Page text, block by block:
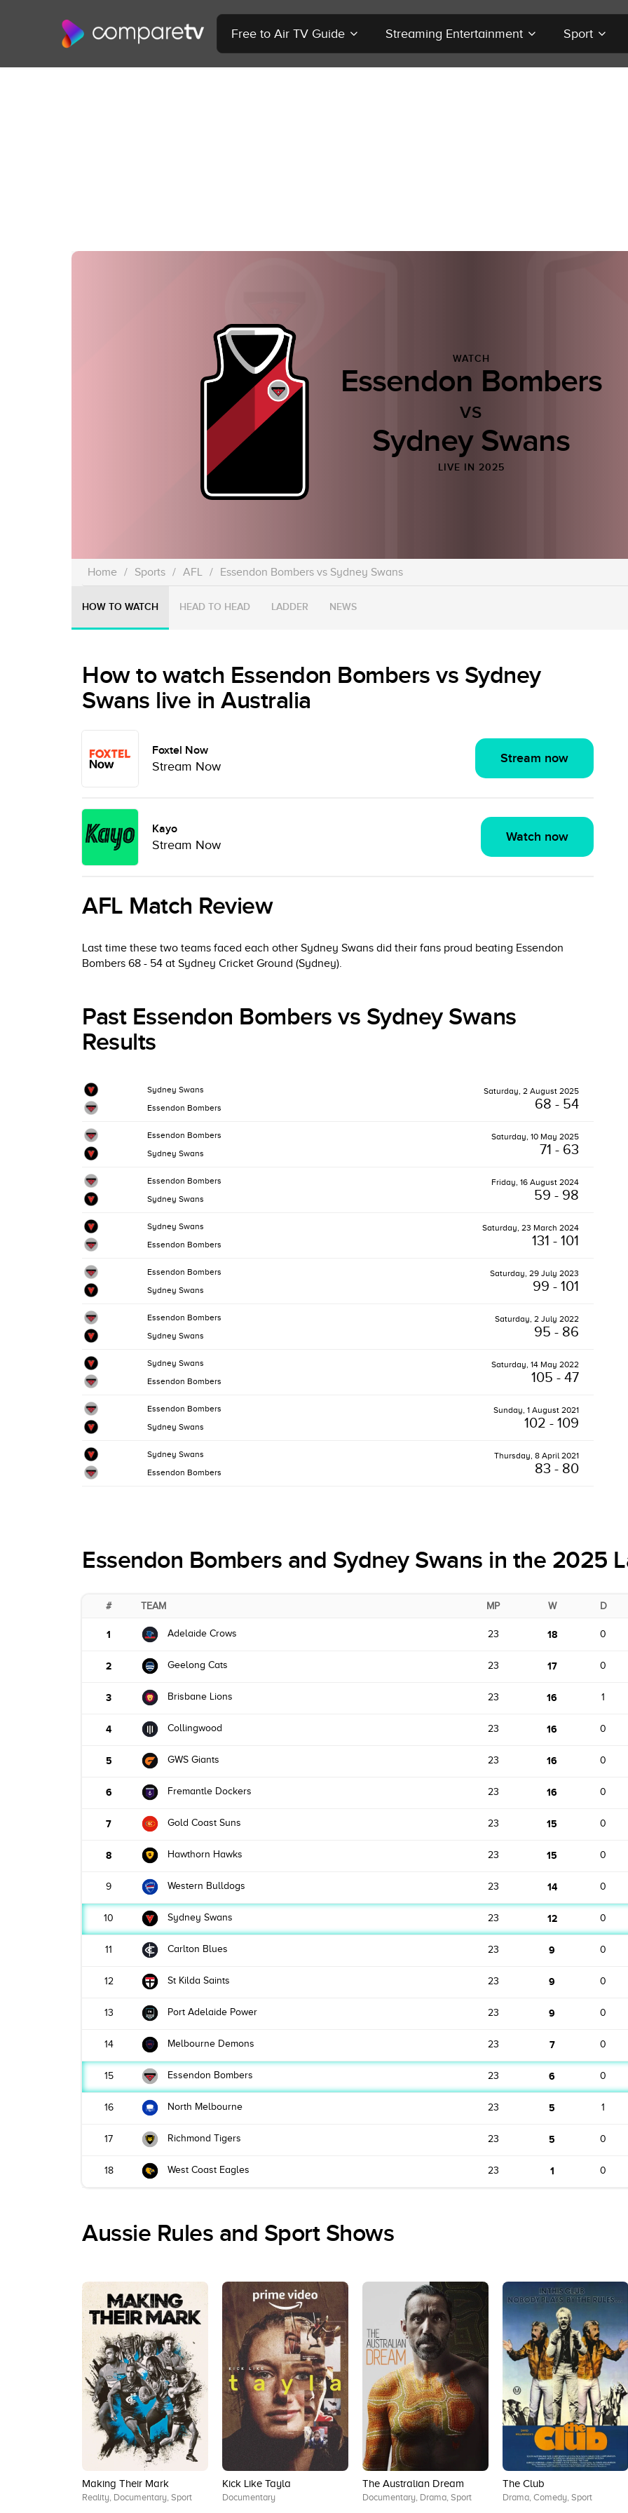
Free to Air TV Guide Streaming Entertainment Sport
WATCH
Essendon Bombers
VS
Sydney Swans
LIVE IN 2025
Home / Sports / AFL / Essendon Bombers vs Sydney Swans
HOW TO WATCH HEAD TO HEAD LADDER NEWS
How to watch Essendon Bombers vs Sydney
Swans live in Australia
Foxtel Now
Stream Now
Stream now
Kayo
Stream Now
Watch now
AFL Match Review
Last time these two teams faced each other Sydney Swans did their fans proud beating Essendon
Bombers 68 - 54 at Sydney Cricket Ground (Sydney).
Past Essendon Bombers vs Sydney Swans
Results
Sydney Swans
Essendon Bombers
Saturday, 2 August 2025
68 - 54
Essendon Bombers
Sydney Swans
Saturday, 10 May 2025
71 - 63
Essendon Bombers
Sydney Swans
Friday, 16 August 2024
59 - 98
Sydney Swans
Essendon Bombers
Saturday, 23 March 2024
131 - 101
Essendon Bombers
Sydney Swans
Saturday, 29 July 2023
99 - 101
Essendon Bombers
Sydney Swans
Saturday, 2 July 2022
95 - 86
Sydney Swans
Essendon Bombers
Saturday, 14 May 2022
105 - 47
Essendon Bombers
Sydney Swans
Sunday, 1 August 2021
102 - 109
Sydney Swans
Essendon Bombers
Thursday, 8 April 2021
83 - 80
Essendon Bombers and Sydney Swans in the 2025
# TEAM MP W D
1 Adelaide Crows 23 18 0
2 Geelong Cats 23 17 0
3 Brisbane Lions 23 16 1
4 Collingwood 23 16 0
5 GWS Giants 23 16 0
6 Fremantle Dockers 23 16 0
7 Gold Coast Suns 23 15 0
8 Hawthorn Hawks 23 15 0
9 Western Bulldogs 23 14 0
10 Sydney Swans 23 12 0
11 Carlton Blues 23 9 0
12 St Kilda Saints 23 9 0
13 Port Adelaide Power 23 9 0
14 Melbourne Demons 23 7 0
15 Essendon Bombers 23 6 0
16 North Melbourne 23 5 1
17 Richmond Tigers 23 5 0
18 West Coast Eagles 23 1 0
Aussie Rules and Sport Shows
Making Their Mark
Reality, Documentary, Sport
Kick Like Tayla
Documentary
The Australian Dream
Documentary, Drama, Sport
The Club
Drama, Comedy, Sport